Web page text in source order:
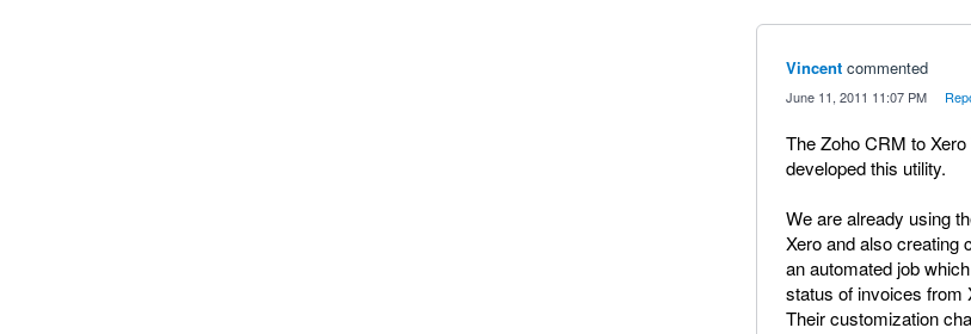
Vincent commented
June 11, 2011 11:07 PM
The Zoho CRM to
developed this utility.
We are already using
Xero and also creating
an automated job
status of invoices from
Their customization